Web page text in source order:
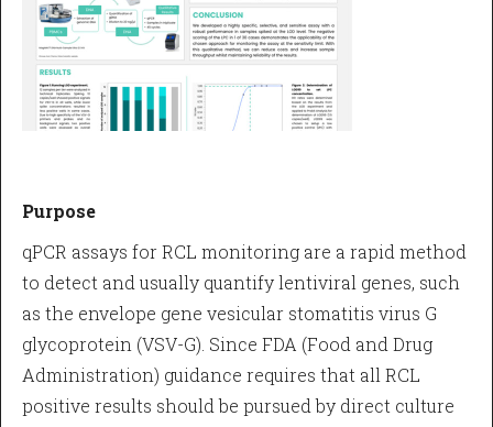
Purpose
qPCR assays for RCL monitoring are a rapid method
to detect and usually quantify lentiviral genes, such
as the envelope gene vesicular stomatitis virus G
glycoprotein (VSV-G). Since FDA (Food and Drug
Administration) guidance requires that all RCL
positive results should be pursued by direct culture